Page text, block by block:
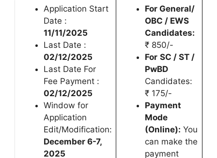
Application Start
Date :
11/11/2025
Last Date :
02/12/2025
Last Date For
Fee Payment :
02/12/2025
Window for
Application
Edit/Modification:
December 6-7,
2025
For General/
OBC / EWS
Candidates:
₹ 850/-
For SC / ST /
PwBD
Candidates:
₹ 175/-
Payment
Mode
(Online): You
can make the
payment